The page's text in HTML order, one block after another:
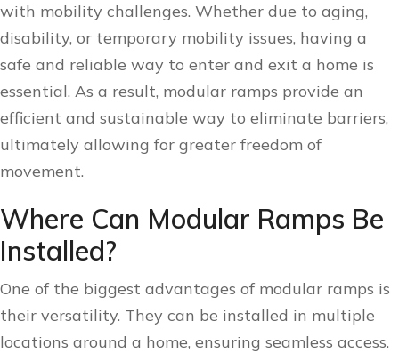
with mobility challenges. Whether due to aging,
disability, or temporary mobility issues, having a
safe and reliable way to enter and exit a home is
essential. As a result, modular ramps provide an
efficient and sustainable way to eliminate barriers,
ultimately allowing for greater freedom of
movement.
Where Can Modular Ramps Be
Installed?
One of the biggest advantages of modular ramps is
their versatility. They can be installed in multiple
locations around a home, ensuring seamless access.